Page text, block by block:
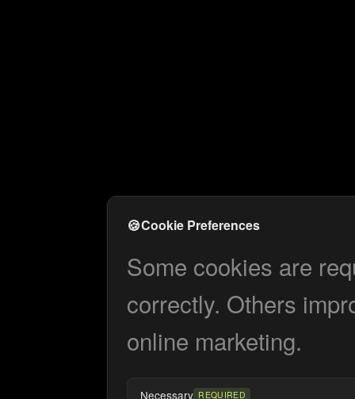
🍪Cookie Preferences
Some cookies are
correctly. Others
online marketing.
Necessary REQUIRED